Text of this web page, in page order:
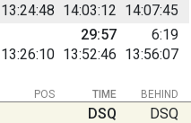
13:24:48 14:03:12 14:07:45
13:26:10 13:52:46 13:56:07
29:57 6:19
BEHIND
POS TIME
DSQ DSQ